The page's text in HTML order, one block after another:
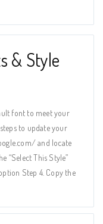
& Style
font to meet your
to update your
and locate
“Select This Style”
Step 4. Copy the